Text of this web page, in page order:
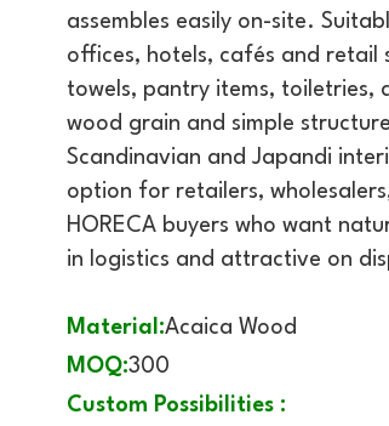
assembles easily on-site.
offices, hotels, cafés and retail
towels, pantry items, toiletries,
wood grain and simple
Scandinavian and Japandi
option for retailers,
HORECA buyers who want
in logistics and attractive on
Material:Acaica Wood
MOQ:300
Custom Possibilities :